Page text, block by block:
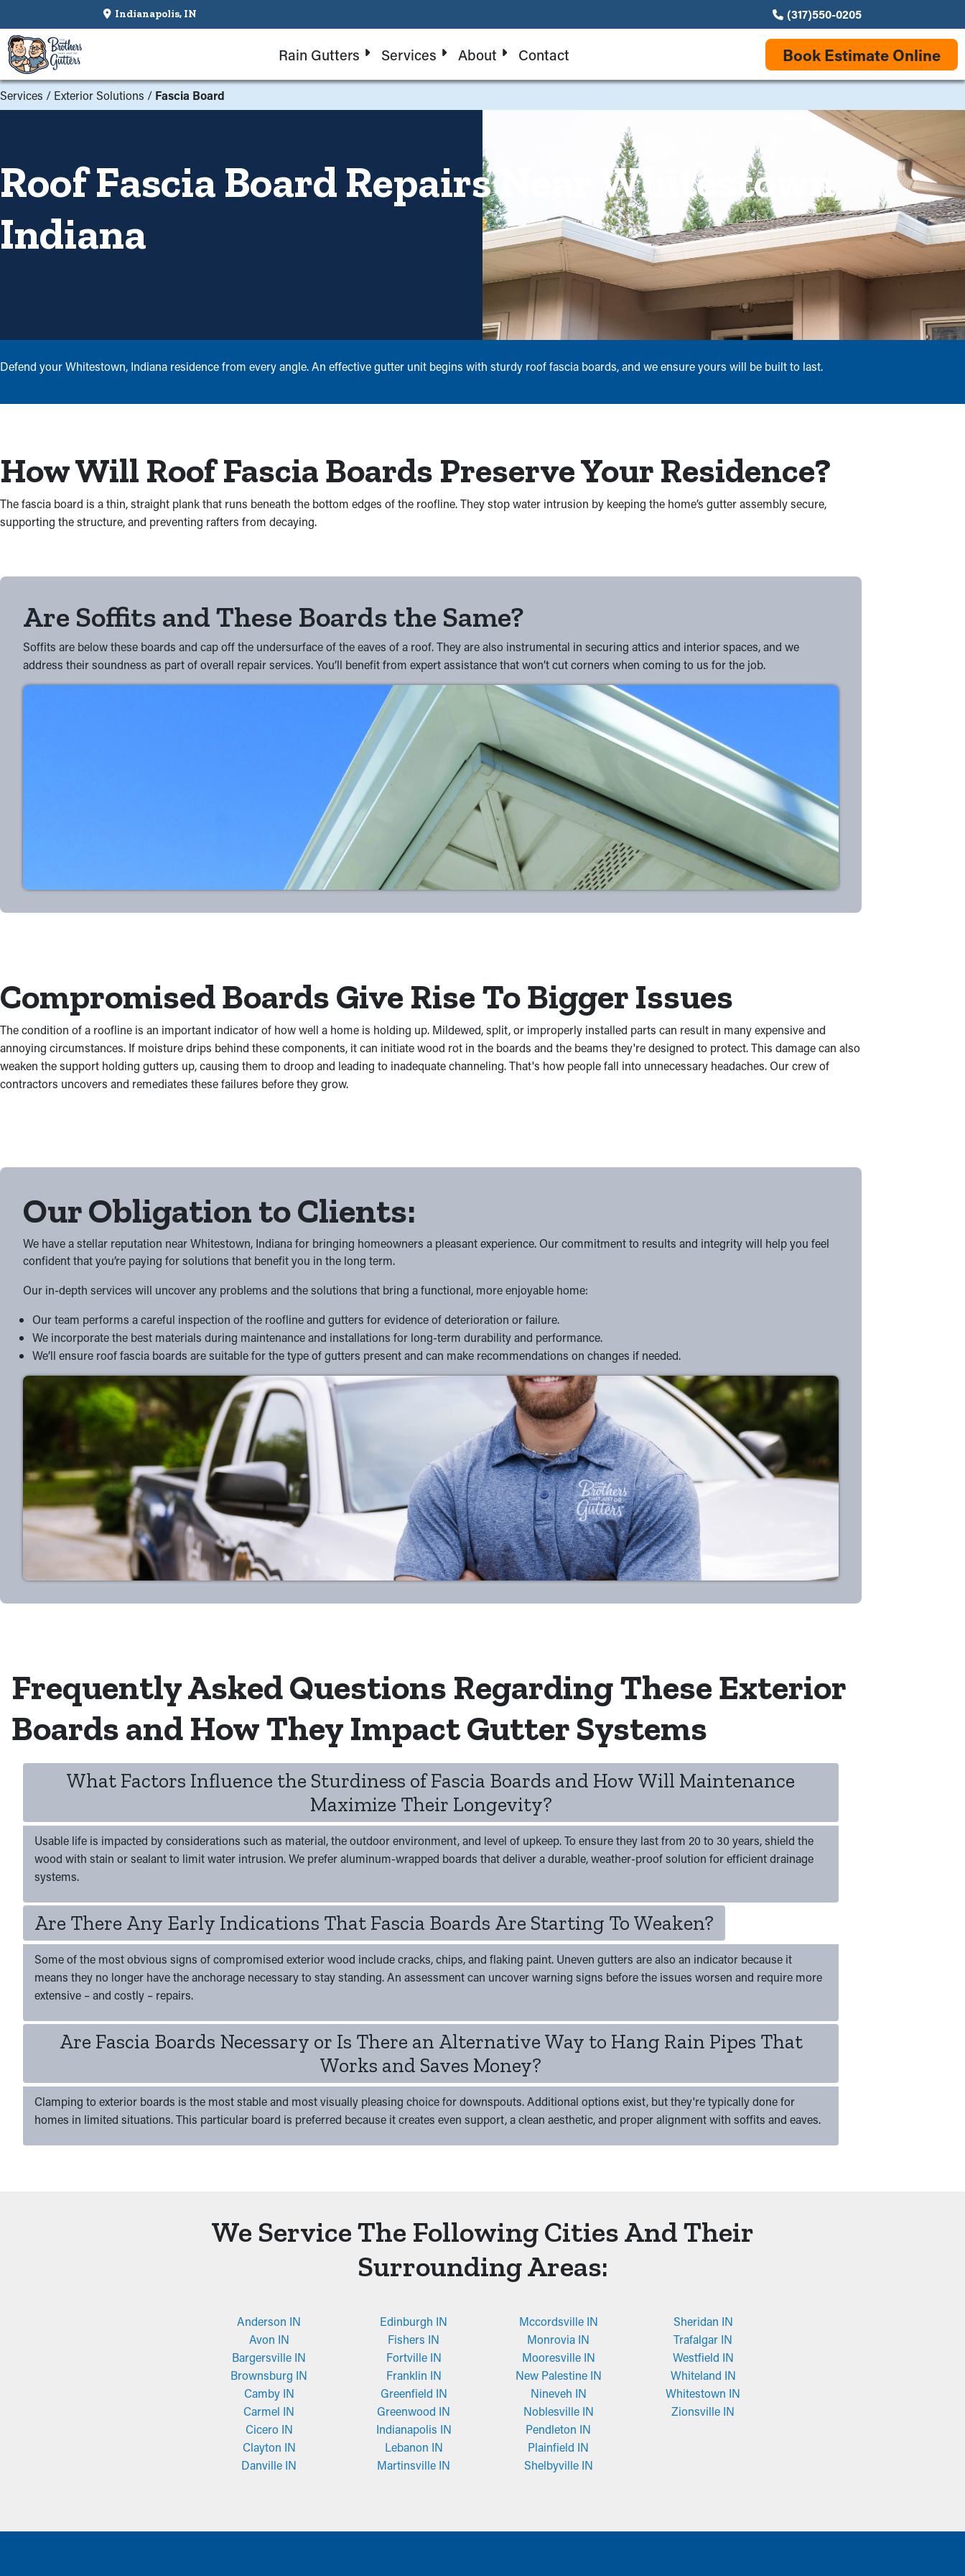
Indianapolis, IN (317)550-0205
Rain Gutters Services About Contact Book Estimate Online
Services / Exterior Solutions / Fascia Board
Roof Fascia Board Repairs Near Whitestown,
Indiana
Defend your Whitestown, Indiana residence from every angle. An effective gutter unit begins with sturdy roof fascia boards, and we ensure yours will be built to last.
How Will Roof Fascia Boards Preserve Your Residence?
The fascia board is a thin, straight plank that runs beneath the bottom edges of the roofline. They stop water intrusion by keeping the home’s gutter assembly secure,
supporting the structure, and preventing rafters from decaying.
Are Soffits and These Boards the Same?
Soffits are below these boards and cap off the undersurface of the eaves of a roof. They are also instrumental in securing attics and interior spaces, and we
address their soundness as part of overall repair services. You’ll benefit from expert assistance that won’t cut corners when coming to us for the job.
Compromised Boards Give Rise To Bigger Issues
The condition of a roofline is an important indicator of how well a home is holding up. Mildewed, split, or improperly installed parts can result in many expensive and
annoying circumstances. If moisture drips behind these components, it can initiate wood rot in the boards and the beams they're designed to protect. This damage can also
weaken the support holding gutters up, causing them to droop and leading to inadequate channeling. That's how people fall into unnecessary headaches. Our crew of
contractors uncovers and remediates these failures before they grow.
Our Obligation to Clients:
We have a stellar reputation near Whitestown, Indiana for bringing homeowners a pleasant experience. Our commitment to results and integrity will help you feel
confident that you’re paying for solutions that benefit you in the long term.
Our in-depth services will uncover any problems and the solutions that bring a functional, more enjoyable home:
Our team performs a careful inspection of the roofline and gutters for evidence of deterioration or failure.
We incorporate the best materials during maintenance and installations for long-term durability and performance.
We’ll ensure roof fascia boards are suitable for the type of gutters present and can make recommendations on changes if needed.
Frequently Asked Questions Regarding These Exterior
Boards and How They Impact Gutter Systems
What Factors Influence the Sturdiness of Fascia Boards and How Will Maintenance
Maximize Their Longevity?
Usable life is impacted by considerations such as material, the outdoor environment, and level of upkeep. To ensure they last from 20 to 30 years, shield the
wood with stain or sealant to limit water intrusion. We prefer aluminum-wrapped boards that deliver a durable, weather-proof solution for efficient drainage
systems.
Are There Any Early Indications That Fascia Boards Are Starting To Weaken?
Some of the most obvious signs of compromised exterior wood include cracks, chips, and flaking paint. Uneven gutters are also an indicator because it
means they no longer have the anchorage necessary to stay standing. An assessment can uncover warning signs before the issues worsen and require more
extensive – and costly – repairs.
Are Fascia Boards Necessary or Is There an Alternative Way to Hang Rain Pipes That
Works and Saves Money?
Clamping to exterior boards is the most stable and most visually pleasing choice for downspouts. Additional options exist, but they're typically done for
homes in limited situations. This particular board is preferred because it creates even support, a clean aesthetic, and proper alignment with soffits and eaves.
We Service The Following Cities And Their
Surrounding Areas:
Anderson IN
Avon IN
Bargersville IN
Brownsburg IN
Camby IN
Carmel IN
Cicero IN
Clayton IN
Danville IN
Edinburgh IN
Fishers IN
Fortville IN
Franklin IN
Greenfield IN
Greenwood IN
Indianapolis IN
Lebanon IN
Martinsville IN
Mccordsville IN
Monrovia IN
Mooresville IN
New Palestine IN
Nineveh IN
Noblesville IN
Pendleton IN
Plainfield IN
Shelbyville IN
Sheridan IN
Trafalgar IN
Westfield IN
Whiteland IN
Whitestown IN
Zionsville IN